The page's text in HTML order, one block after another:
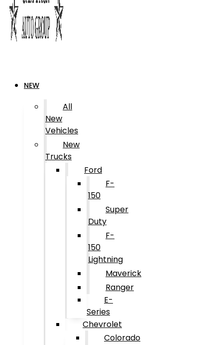
NEW
All
New
Vehicles
New
Trucks
Ford
F-
150
Super
Duty
F-
150
Lightning
Maverick
Ranger
E-
Series
Chevrolet
Colorado